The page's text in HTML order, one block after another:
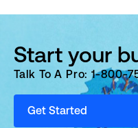
Start your
Talk To A Pro: 1-800-
Get Started